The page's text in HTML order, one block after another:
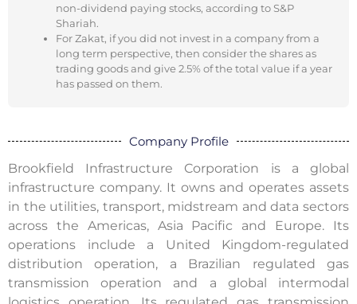
non-dividend paying stocks, according to S&P
Shariah.
For Zakat, if you did not invest in a company from a
long term perspective, then consider the shares as
trading goods and give 2.5% of the total value if a year
has passed on them.
Company Profile
Brookfield Infrastructure Corporation is a global
infrastructure company. It owns and operates assets
in the utilities, transport, midstream and data sectors
across the Americas, Asia Pacific and Europe. Its
operations include a United Kingdom-regulated
distribution operation, a Brazilian regulated gas
transmission operation and a global intermodal